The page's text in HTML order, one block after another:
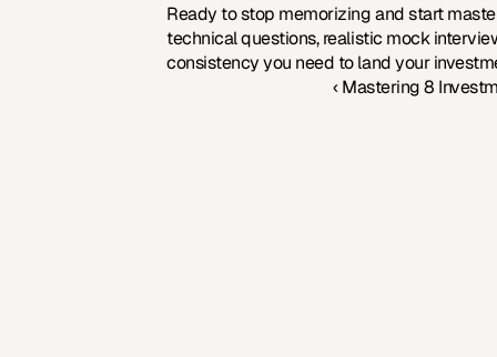
Ready to stop memorizing and start
technical questions, realistic mock
consistency you need to land your
‹ Mastering 8